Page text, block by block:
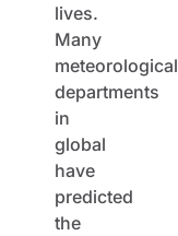
lives.
Many
meteorological
departments
in
global
have
predicted
the